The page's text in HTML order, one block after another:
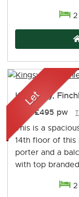
2
Kingsway,
-£495 pw
This is a
14th floor of
porter and a
with top
2